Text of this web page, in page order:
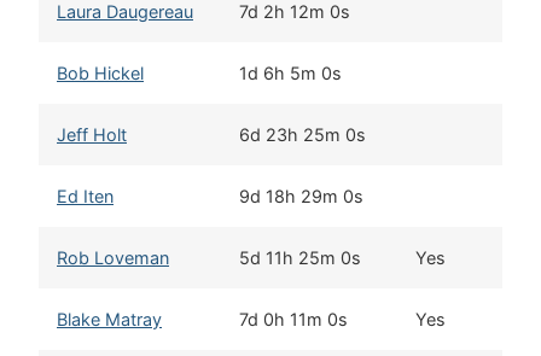
Laura Daugereau 7d 2h 12m 0s
Bob Hickel 1d 6h 5m 0s
Jeff Holt 6d 23h 25m 0s
Ed Iten 9d 18h 29m 0s
Rob Loveman 5d 11h 25m 0s Yes
Blake Matray 7d 0h 11m 0s Yes